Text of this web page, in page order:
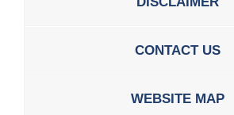
CONTACT US
WEBSITE MAP